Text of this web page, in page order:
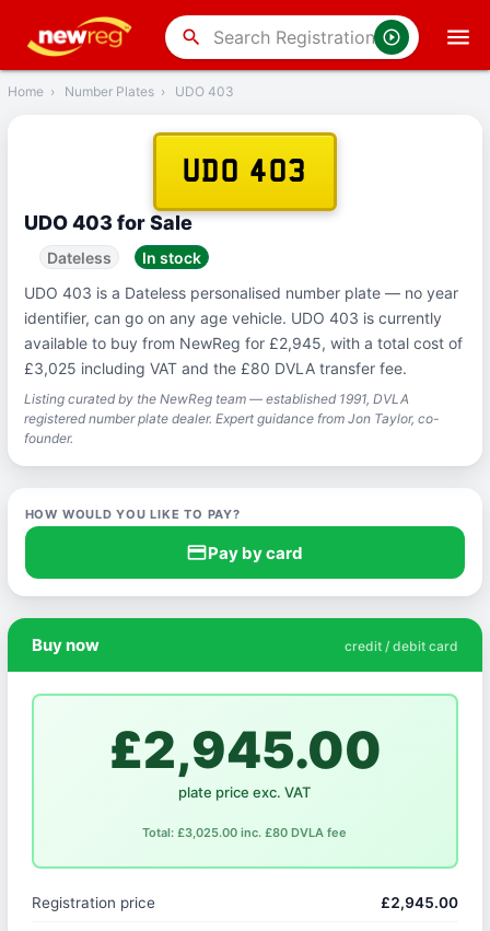
search
Back
Home › Number Plates › UDO 403
UDO 403
UDO 403 for Sale
Dateless
In stock
UDO 403 is a Dateless personalised number plate — no year
identifier, can go on any age vehicle. UDO 403 is currently
available to buy from NewReg for £2,945, with a total cost of
£3,025 including VAT and the £80 DVLA transfer fee.
Listing curated by the NewReg team — established 1991, DVLA
registered number plate dealer. Expert guidance from Jon Taylor, co-
founder.
HOW WOULD YOU LIKE TO PAY?
credit_cardPay by card
Buy now credit / debit card
£2,945.00
plate price exc. VAT
Total: £3,025.00 inc. £80 DVLA fee
Registration price £2,945.00